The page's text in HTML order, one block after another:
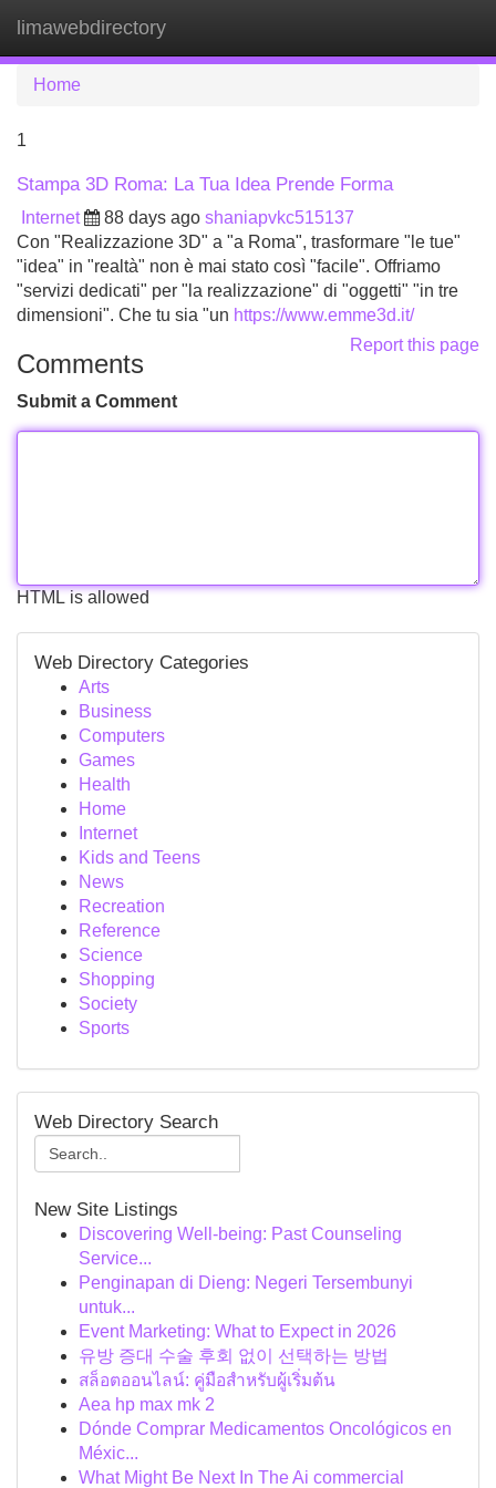
limawebdirectory
Home
1
Stampa 3D Roma: La Tua Idea Prende Forma
Internet 88 days ago shaniapvkc515137
Con "Realizzazione 3D" a "a Roma", trasformare "le tue"
"idea" in "realtà" non è mai stato così "facile". Offriamo
"servizi dedicati" per "la realizzazione" di "oggetti" "in tre
dimensioni". Che tu sia "un https://www.emme3d.it/
Report this page
Comments
Submit a Comment
HTML is allowed
Web Directory Categories
Arts
Business
Computers
Games
Health
Home
Internet
Kids and Teens
News
Recreation
Reference
Science
Shopping
Society
Sports
Web Directory Search
New Site Listings
Discovering Well-being: Past Counseling
Service...
Penginapan di Dieng: Negeri Tersembunyi
untuk...
Event Marketing: What to Expect in 2026
유방 증대 수술 후회 없이 선택하는 방법
สล็อตออนไลน์: คู่มือสำหรับผู้เริ่มต้น
Aea hp max mk 2
Dónde Comprar Medicamentos Oncológicos en
Méxic...
What Might Be Next In The Ai commercial